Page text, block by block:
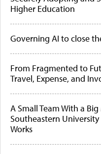
Higher Education
Governing AI to close
From Fragmented to
Travel, Expense, and
A Small Team With a
Southeastern
Works